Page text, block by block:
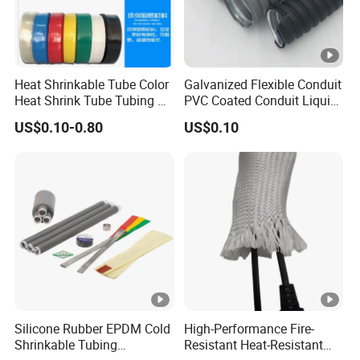
Rated
voltage:
1kv-35kv
Tensile stren
gth:
≥10.5Mpa
Color: Grey, red, yellow, green
----After-sales service:
Provide comprehensive pre-sales consulting and
program design services.
Provide free repair or replacement service for faults
caused by product quality problems during the
product warranty period.
Heat Shrinkable Tube Color
Heat Shrink Tube Tubing PE
Shrinkable Tube
US$0.10-0.80
Galvanized Flexible Conduit
PVC Coated Conduit Liquid
Tight Conduit with UL
Certificated
US$0.10
Silicone Rubber EPDM Cold
Shrinkable Tubing
High-Performance Fire-
Resistant Heat-Resistant